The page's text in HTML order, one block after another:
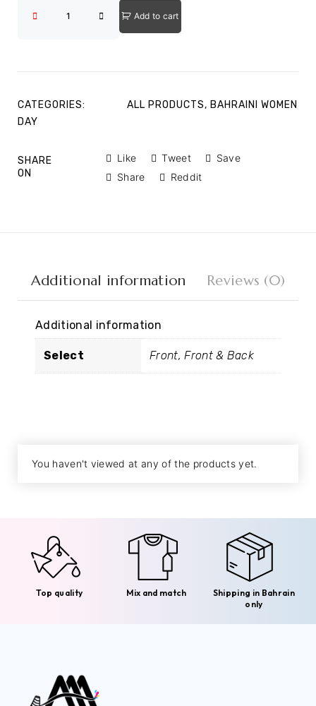
Add to cart
CATEGORIES: ALL PRODUCTS, BAHRAINI WOMEN
DAY
SHARE
ON
Like Tweet
Save
Share
Reddit
Additional information Reviews (0)
Additional information
Select Front, Front & Back
You haven't viewed at any of the products yet.
Top quality Mix and match
Shipping in Bahrain
only